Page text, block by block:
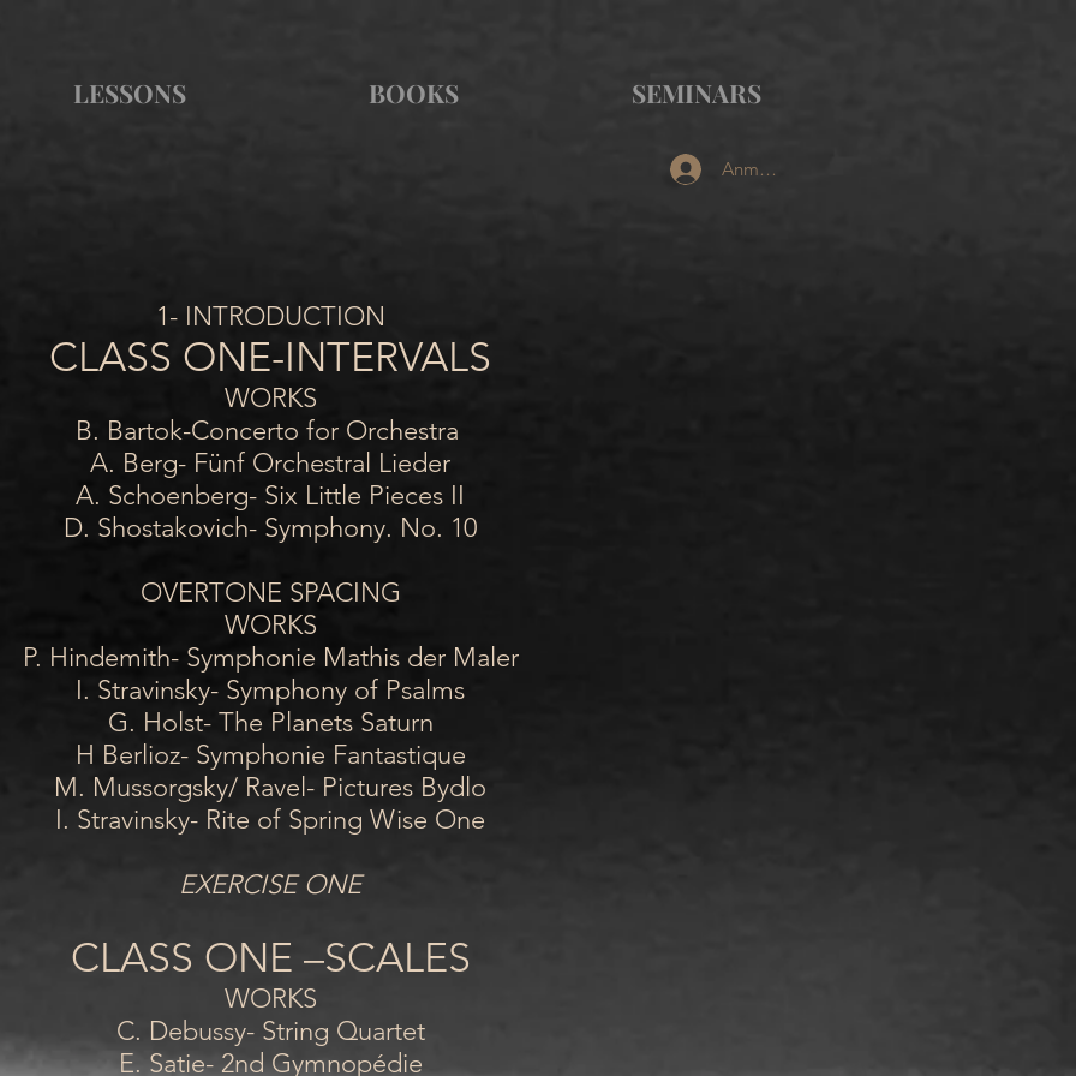
LESSONS BOOKS SEMINARS
Anmelden
1- INTRODUCTION
CLASS ONE-INTERVALS
WORKS
B. Bartok-Concerto for Orchestra
A. Berg- Fünf Orchestral Lieder
A. Schoenberg- Six Little Pieces II
D. Shostakovich- Symphony. No. 10
OVERTONE SPACING
WORKS
P. Hindemith- Symphonie Mathis der Maler
I. Stravinsky- Symphony of Psalms
G. Holst- The Planets Saturn
H Berlioz- Symphonie Fantastique
M. Mussorgsky/ Ravel- Pictures Bydlo
I. Stravinsky- Rite of Spring Wise One
EXERCISE ONE
CLASS ONE –SCALES
WORKS
C. Debussy- String Quartet
E. Satie- 2nd Gymnopédie